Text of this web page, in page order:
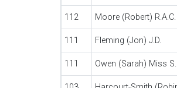
112 Moore (Robert) R.A.C.
111 Fleming (Jon) J.D.
111 Owen (Sarah) Miss S.